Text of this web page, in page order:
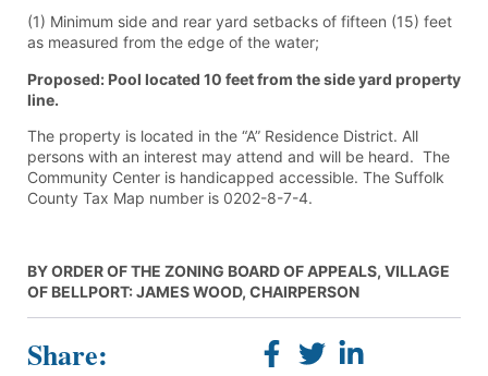
(1) Minimum side and rear yard setbacks of fifteen (15) feet
as measured from the edge of the water;
Proposed: Pool located 10 feet from the side yard property
line.
The property is located in the “A” Residence District. All
persons with an interest may attend and will be heard. The
Community Center is handicapped accessible. The Suffolk
County Tax Map number is 0202-8-7-4.
BY ORDER OF THE ZONING BOARD OF APPEALS, VILLAGE
OF BELLPORT: JAMES WOOD, CHAIRPERSON
Share: